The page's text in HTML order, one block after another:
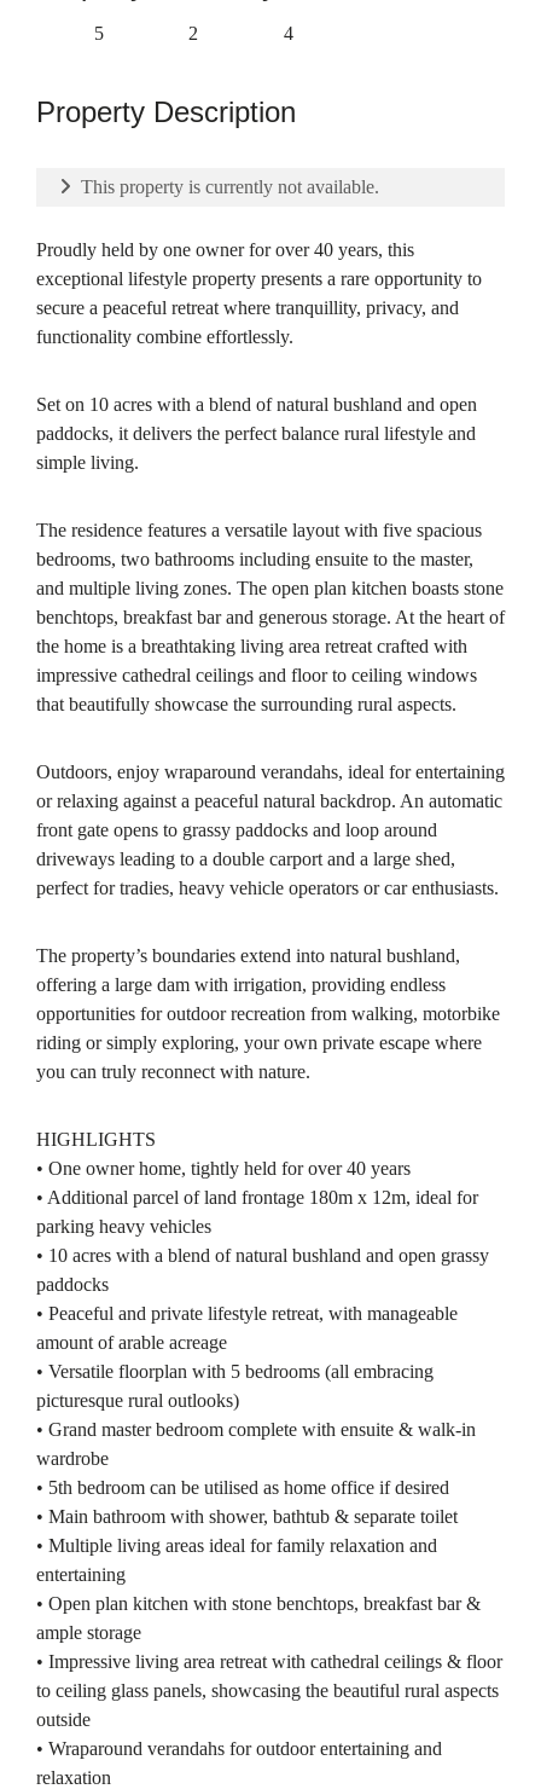
5 2 4
Property Description
This property is currently not available.
Proudly held by one owner for over 40 years, this
exceptional lifestyle property presents a rare opportunity to
secure a peaceful retreat where tranquillity, privacy, and
functionality combine effortlessly.
Set on 10 acres with a blend of natural bushland and open
paddocks, it delivers the perfect balance rural lifestyle and
simple living.
The residence features a versatile layout with five spacious
bedrooms, two bathrooms including ensuite to the master,
and multiple living zones. The open plan kitchen boasts stone
benchtops, breakfast bar and generous storage. At the heart of
the home is a breathtaking living area retreat crafted with
impressive cathedral ceilings and floor to ceiling windows
that beautifully showcase the surrounding rural aspects.
Outdoors, enjoy wraparound verandahs, ideal for entertaining
or relaxing against a peaceful natural backdrop. An automatic
front gate opens to grassy paddocks and loop around
driveways leading to a double carport and a large shed,
perfect for tradies, heavy vehicle operators or car enthusiasts.
The property’s boundaries extend into natural bushland,
offering a large dam with irrigation, providing endless
opportunities for outdoor recreation from walking, motorbike
riding or simply exploring, your own private escape where
you can truly reconnect with nature.
HIGHLIGHTS
• One owner home, tightly held for over 40 years
• Additional parcel of land frontage 180m x 12m, ideal for
parking heavy vehicles
• 10 acres with a blend of natural bushland and open grassy
paddocks
• Peaceful and private lifestyle retreat, with manageable
amount of arable acreage
• Versatile floorplan with 5 bedrooms (all embracing
picturesque rural outlooks)
• Grand master bedroom complete with ensuite & walk-in
wardrobe
• 5th bedroom can be utilised as home office if desired
• Main bathroom with shower, bathtub & separate toilet
• Multiple living areas ideal for family relaxation and
entertaining
• Open plan kitchen with stone benchtops, breakfast bar &
ample storage
• Impressive living area retreat with cathedral ceilings & floor
to ceiling glass panels, showcasing the beautiful rural aspects
outside
• Wraparound verandahs for outdoor entertaining and
relaxation